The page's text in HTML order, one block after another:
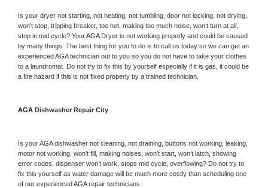
Is your dryer not starting, not heating, not tumbling, door not locking, not drying,
won’t stop, tripping breaker, too hot, making too much noise, won’t turn at all,
stop in mid cycle? Your AGA Dryer is not working properly and could be caused
by many things. The best thing for you to do is to call us today so we can get an
experienced AGA technician out to you so you do not have to take your clothes
to a laundromat. Do not try to fix this by yourself especially if it is gas, it could be
a fire hazard if this is not fixed properly by a trained technician.
AGA Dishwasher Repair City
Is your AGA dishwasher not cleaning, not draining, buttons not working, leaking,
motor not working, won’t fill, making noises, won’t start, won’t latch, showing
error codes, dispenser won’t work, stops mid cycle, overflowing? Do not try to
fix this yourself as water damage will be much more costly than scheduling one
of our experienced AGA repair technicians.